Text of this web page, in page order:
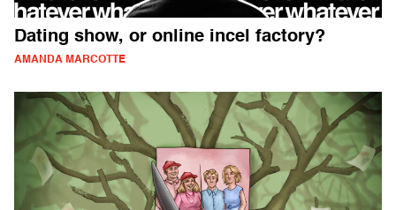
Dating show, or online incel factory?
AMANDA MARCOTTE